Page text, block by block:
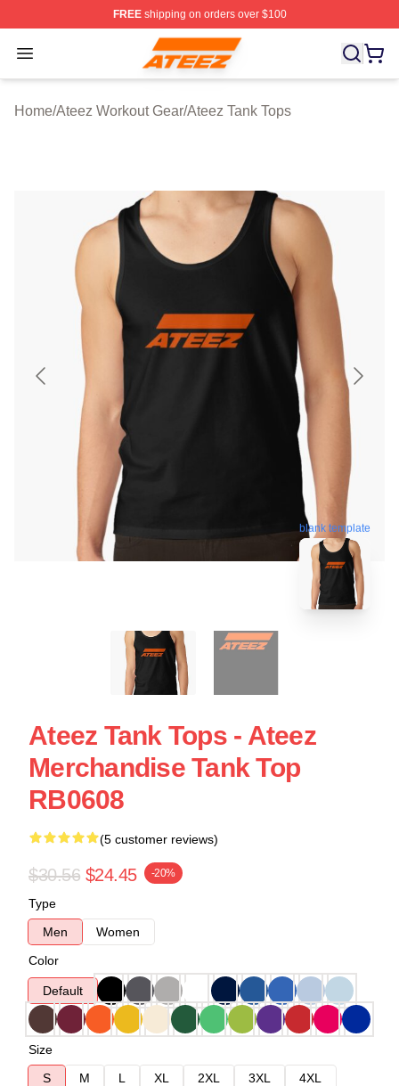
FREEshipping on orders over $100
Open menu
Ateez Store - Official Ateez Merchandise Shop
Home/Ateez Workout Gear/Ateez Tank Tops
blank template
Ateez Tank Tops - Ateez
Merchandise Tank Top
RB0608
(5 customer reviews)
$30.56 $24.45 -20%
Type
Men
Women
Color
Default
Size
S
M L XL 2XL 3XL
4XL